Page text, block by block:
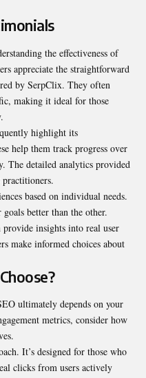
the effectiveness of
appreciate the straightforward
by SerpClix. They often
making it ideal for those
highlight its
help them track progress over
The detailed analytics provided
practitioners.
based on individual needs.
better than the other.
insights into real user
make informed choices about
ultimately depends on your
metrics, consider how
It’s designed for those who
clicks from users actively